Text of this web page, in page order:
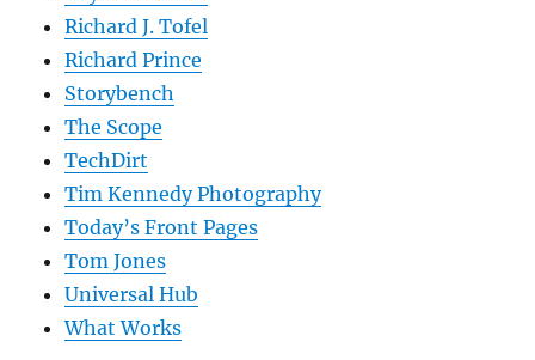
Richard J. Tofel
Richard Prince
Storybench
The Scope
TechDirt
Tim Kennedy Photography
Today’s Front Pages
Tom Jones
Universal Hub
What Works